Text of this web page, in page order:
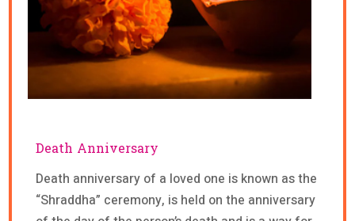
Death Anniversary
Death anniversary of a loved one is known as the
“Shraddha” ceremony, is held on the anniversary